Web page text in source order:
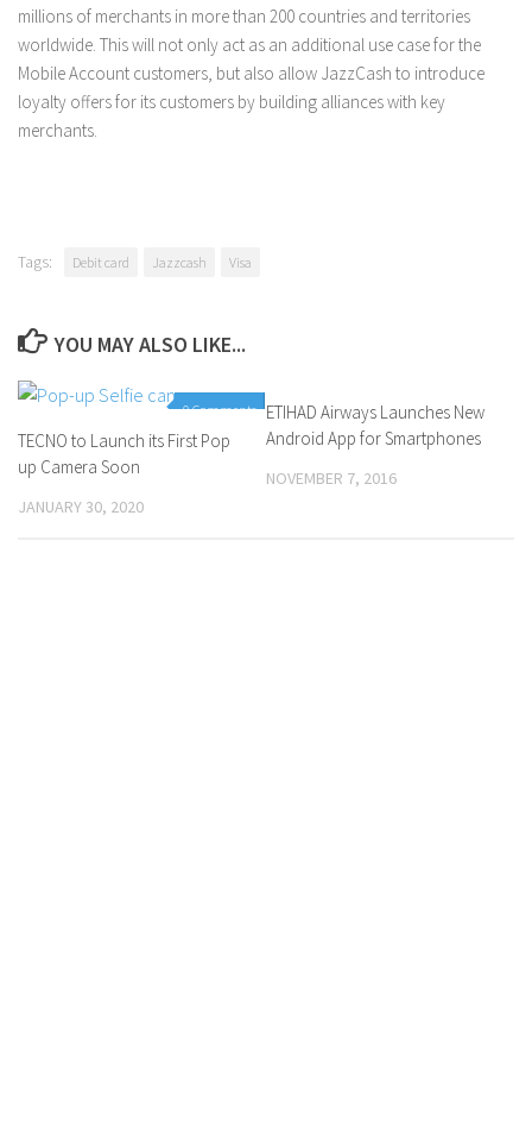
millions of merchants in more than 200 countries and territories
worldwide. This will not only act as an additional use case for the
Mobile Account customers, but also allow JazzCash to introduce
loyalty offers for its customers by building alliances with key
merchants.
Tags: Debit card Jazzcash Visa
YOU MAY ALSO LIKE...
0 Comments
TECNO to Launch its First Pop
up Camera Soon
JANUARY 30, 2020
0 Comments
ETIHAD Airways Launches New
Android App for Smartphones
NOVEMBER 7, 2016